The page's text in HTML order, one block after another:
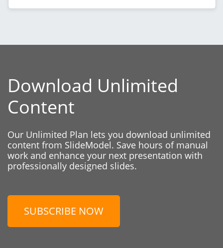
Download Unlimited
Content
Our Unlimited Plan lets you download unlimited
content from SlideModel. Save hours of manual
work and enhance your next presentation with
professionally designed slides.
SUBSCRIBE NOW